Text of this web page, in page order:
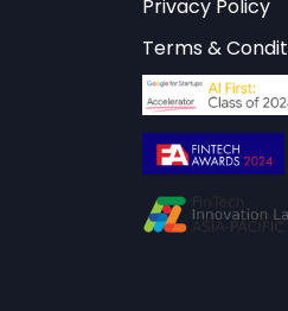
The architecture of skills
patterns, each offering
pattern is the hub-and-
execution, and result
capabilities while
core and skill
Another significant pattern
sequential or conditional
Privacy Policy
Terms &